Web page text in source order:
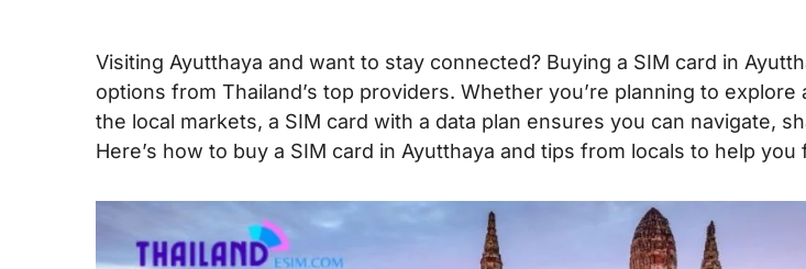
Visiting Ayutthaya and want to stay connected? Buying a SIM card in
options from Thailand’s top providers. Whether you’re planning to
the local markets, a SIM card with a data plan ensures you can navigate,
Here’s how to buy a SIM card in Ayutthaya and tips from locals to help